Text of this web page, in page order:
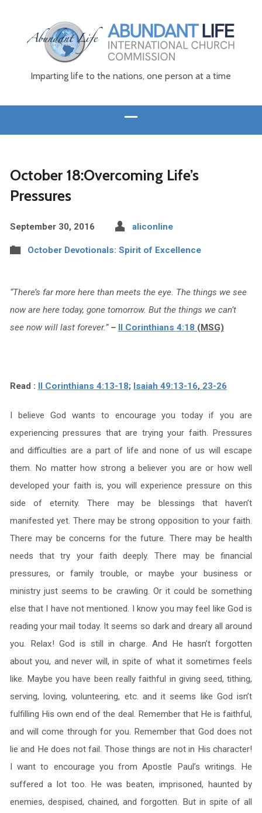
Imparting life to the nations, one person at a time
October 18:Overcoming Life’s
Pressures
September 30, 2016 aliconline
October Devotionals: Spirit of Excellence
“There’s far more here than meets the eye. The things we see
now are here today, gone tomorrow. But the things we can’t
see now will last forever.” – II Corinthians 4:18 (MSG)
Read : II Corinthians 4:13-18; Isaiah 49:13-16, 23-26
I believe God wants to encourage you today if you are
experiencing pressures that are trying your faith. Pressures
and difficulties are a part of life and none of us will escape
them. No matter how strong a believer you are or how well
developed your faith is, you will experience pressure on this
side of eternity. There may be blessings that haven’t
manifested yet. There may be strong opposition to your faith.
There may be concerns for the future. There may be health
needs that try your faith deeply. There may be financial
pressures, or family trouble, or maybe your business or
ministry just seems to be crawling. Or it could be something
else that I have not mentioned. I know you may feel like God is
reading your mail today. It seems so dark and dreary all around
you. Relax! God is still in charge. And He hasn’t forgotten
about you, and never will, in spite of what it sometimes feels
like. Maybe you have been really faithful in giving seed, tithing,
serving, loving, volunteering, etc. and it seems like God isn’t
fulfilling His own end of the deal. Remember that He is faithful,
and will come through for you. Remember that God does not
lie and He does not fail. Those things are not in His character!
I want to encourage you from Apostle Paul’s writings. He
suffered a lot too. He was beaten, imprisoned, haunted by
enemies, despised, chained, and forgotten. But in spite of all